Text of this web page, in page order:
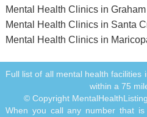
Mental Health Clinics in
Mental Health Clinics in Santa
Mental Health Clinics in
Full list of all mental health facilities
within a 75
© Copyright
When you call any number that